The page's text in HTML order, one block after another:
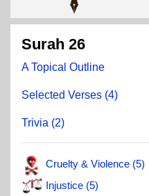
Surah 26
A Topical Outline
Selected Verses (4)
Trivia (2)
Cruelty & Violence (5)
Injustice (5)